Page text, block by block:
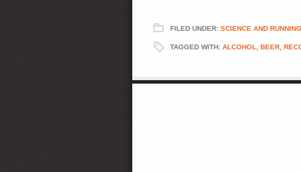
FILED UNDER: SCIENCE AND RUNNING
TAGGED WITH: ALCOHOL BEER